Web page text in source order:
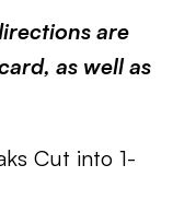
are
as well as
Cut into 1-